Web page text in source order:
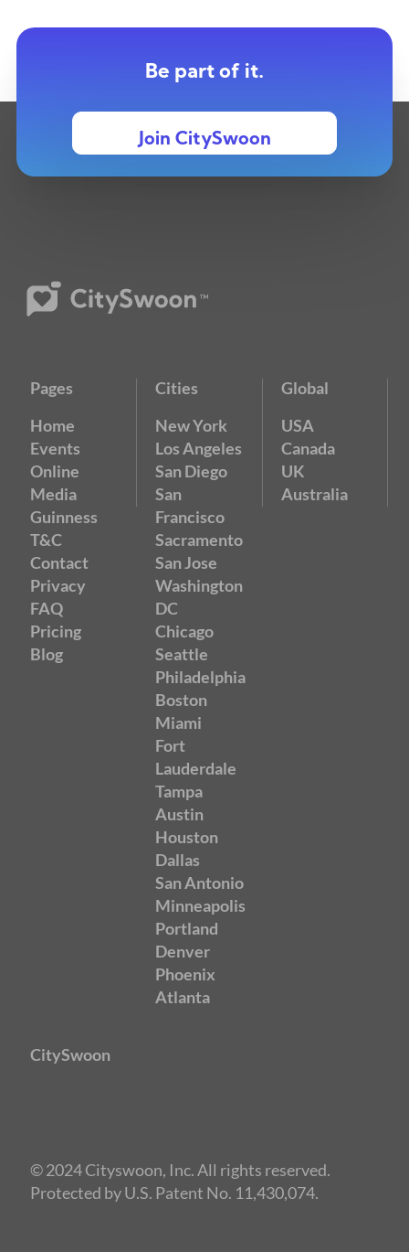
Be part of it.
Join CitySwoon
Pages
Home
Events
Online
Media
Guinness
T&C
Contact
Privacy
FAQ
Pricing
Blog
Cities
New York
Los Angeles
San Diego
San
Francisco
Sacramento
San Jose
Washington
DC
Chicago
Seattle
Philadelphia
Boston
Miami
Fort
Lauderdale
Tampa
Austin
Houston
Dallas
San Antonio
Minneapolis
Portland
Denver
Phoenix
Atlanta
Global
USA
Canada
UK
Australia
CitySwoon
© 2024 Cityswoon, Inc. All rights reserved.
Protected by U.S. Patent No. 11,430,074.